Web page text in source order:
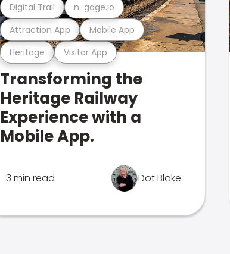
Heritage Visitor App
Attraction App Mobile App
Digital Trail n-gage.io
Transforming the
Heritage Railway
Experience with a
Mobile App.
3 min read Dot Blake